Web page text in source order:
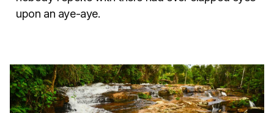
upon an aye-aye.